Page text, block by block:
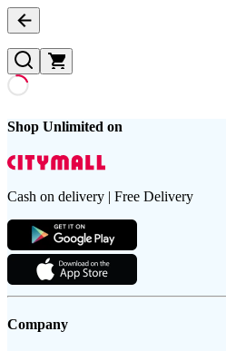
Shop Unlimited on
Cash on delivery | Free Delivery
Company